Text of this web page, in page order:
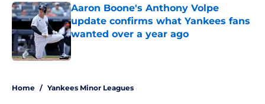
Aaron Boone's Anthony Volpe
update confirms what Yankees fans
wanted over a year ago
Home / Yankees Minor Leagues